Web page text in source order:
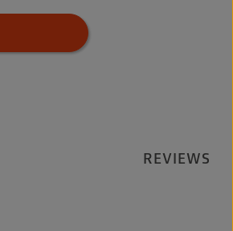
the desired
REVIEWS